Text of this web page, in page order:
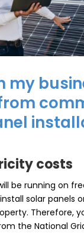
my
costs
be running on
solar panels
Therefore,
the National